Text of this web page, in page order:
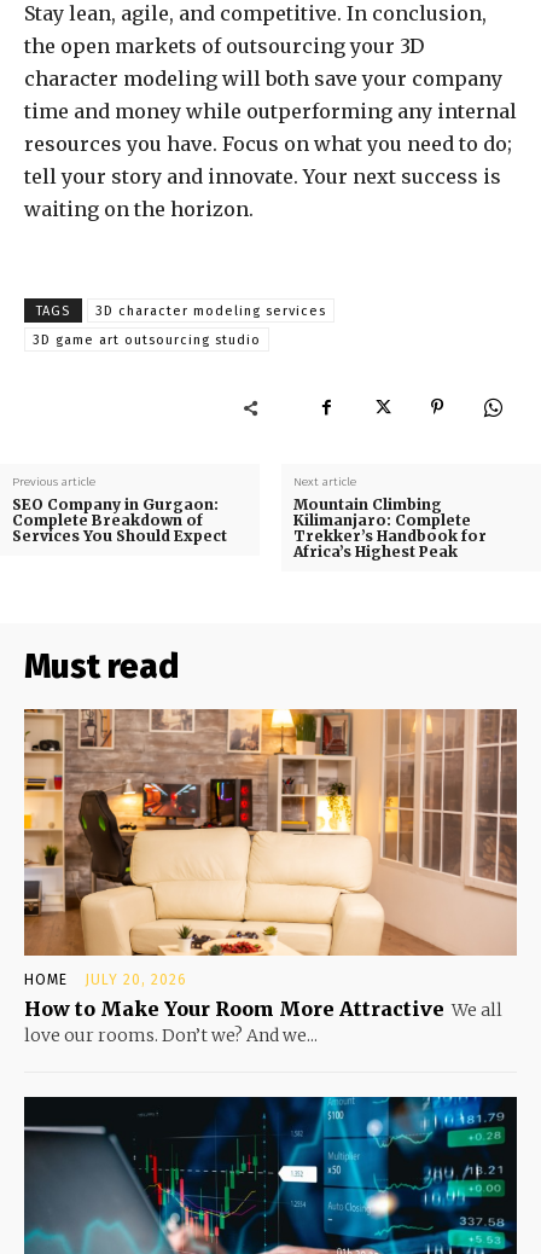
Stay lean, agile, and competitive. In conclusion,
the open markets of outsourcing your 3D
character modeling will both save your company
time and money while outperforming any internal
resources you have. Focus on what you need to do;
tell your story and innovate. Your next success is
waiting on the horizon.
TAGS
3D character modeling services
3D game art outsourcing studio
Previous article
SEO Company in Gurgaon:
Complete Breakdown of
Services You Should Expect
Next article
Mountain Climbing
Kilimanjaro: Complete
Trekker’s Handbook for
Africa’s Highest Peak
Must read
HOME JULY 20, 2026
How to Make Your Room More Attractive We all
love our rooms. Don’t we? And we...